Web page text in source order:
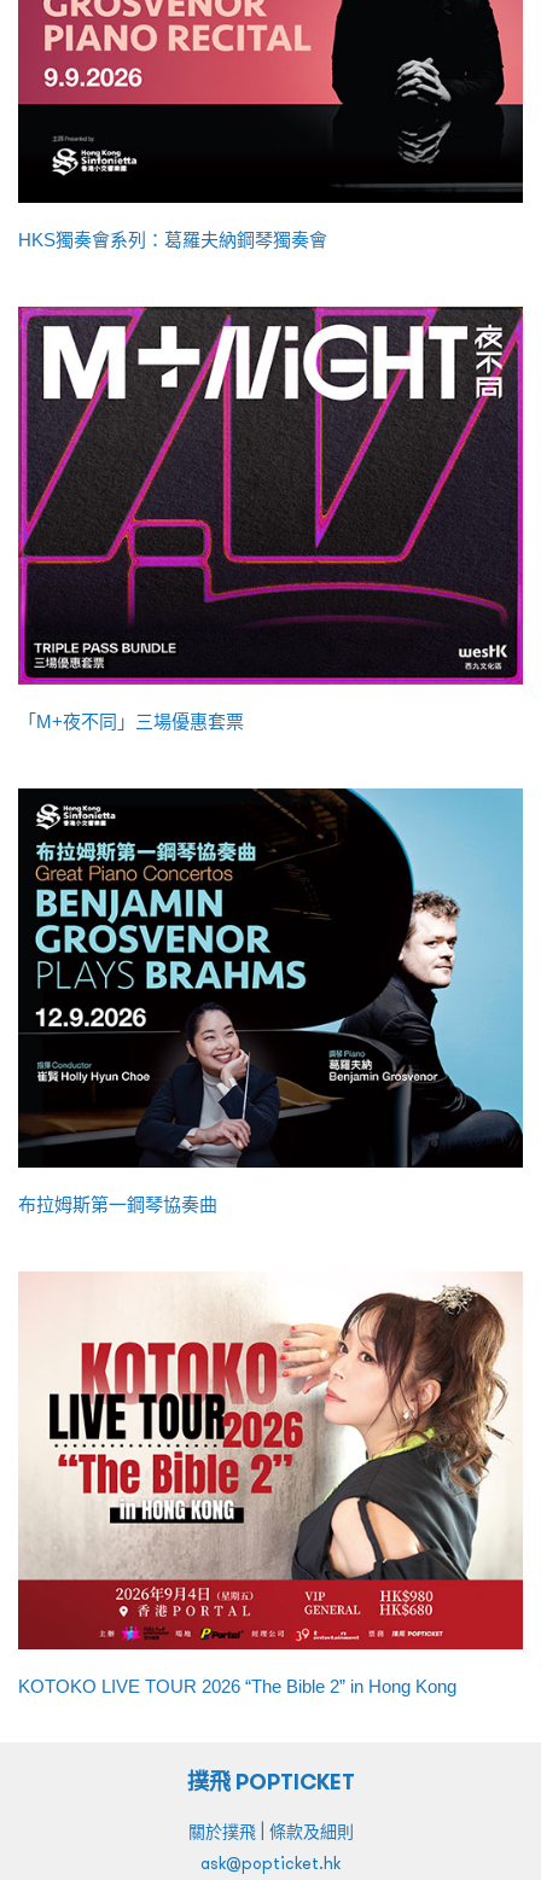
HKS獨奏會系列：葛羅夫納鋼琴獨奏會
「M+夜不同」三場優惠套票
布拉姆斯第一鋼琴協奏曲
KOTOKO LIVE TOUR 2026 “The Bible 2” in Hong Kong
撲飛 POPTICKET
關於撲飛| 條款及細則
ask@popticket.hk